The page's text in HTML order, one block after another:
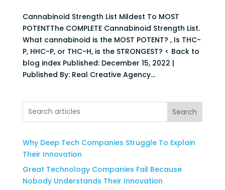
Cannabinoid Strength List Mildest To MOST
POTENTThe COMPLETE Cannabinoid Strength List.
What cannabinoid is the MOST POTENT? , Is THC-
P, HHC-P, or THC-H, is the STRONGEST? < Back to
blog index Published: December 15, 2022 |
Published By: Real Creative Agency...
Search
Why Deep Tech Companies Struggle To Explain
Their Innovation
Great Technology Companies Fail Because
Nobody Understands Their Innovation